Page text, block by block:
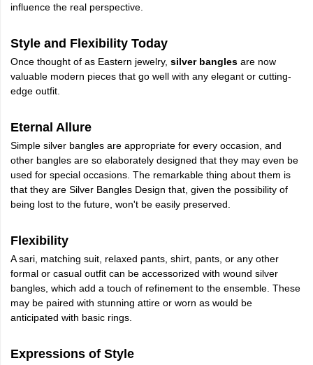
influence the real perspective.
Style and Flexibility Today
Once thought of as Eastern jewelry, silver bangles are now
valuable modern pieces that go well with any elegant or cutting-
edge outfit.
Eternal Allure
Simple silver bangles are appropriate for every occasion, and
other bangles are so elaborately designed that they may even be
used for special occasions. The remarkable thing about them is
that they are Silver Bangles Design that, given the possibility of
being lost to the future, won't be easily preserved.
Flexibility
A sari, matching suit, relaxed pants, shirt, pants, or any other
formal or casual outfit can be accessorized with wound silver
bangles, which add a touch of refinement to the ensemble. These
may be paired with stunning attire or worn as would be
anticipated with basic rings.
Expressions of Style